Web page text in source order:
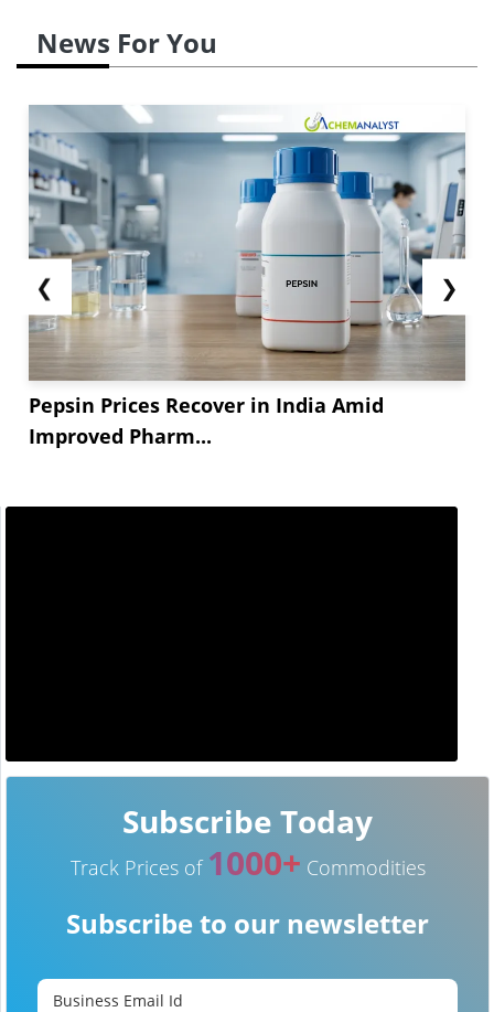
News For You
❮
Pepsin Prices Recover in India Amid
Improved Pharm...
❯
Subscribe Today
Track Prices of 1000+ Commodities
Subscribe to our newsletter